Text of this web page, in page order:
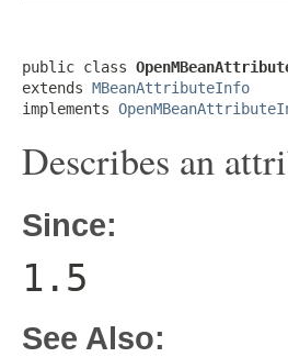
public class
extends MBeanAttributeInfo
implements
Describes an
Since:
1.5
See Also: